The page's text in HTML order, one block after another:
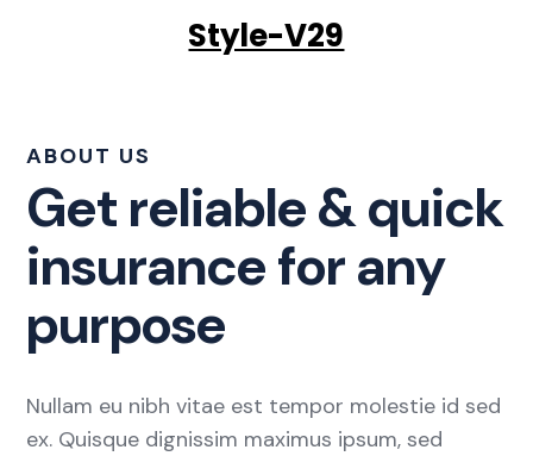
Style-V29
ABOUT US
Get reliable & quick
insurance for any
purpose
Nullam eu nibh vitae est tempor molestie id sed
ex. Quisque dignissim maximus ipsum, sed